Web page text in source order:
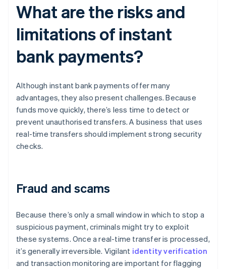
What are the risks and
limitations of instant
bank payments?
Although instant bank payments offer many
advantages, they also present challenges. Because
funds move quickly, there’s less time to detect or
prevent unauthorised transfers. A business that uses
real-time transfers should implement strong security
checks.
Fraud and scams
Because there’s only a small window in which to stop a
suspicious payment, criminals might try to exploit
these systems. Once a real-time transfer is processed,
it’s generally irreversible. Vigilant identity verification
and transaction monitoring are important for flagging